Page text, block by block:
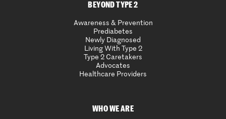
BEYOND TYPE 2
Awareness & Prevention
Prediabetes
Newly Diagnosed
Living With Type 2
Type 2 Caretakers
Advocates
Healthcare Providers
WHO WE ARE